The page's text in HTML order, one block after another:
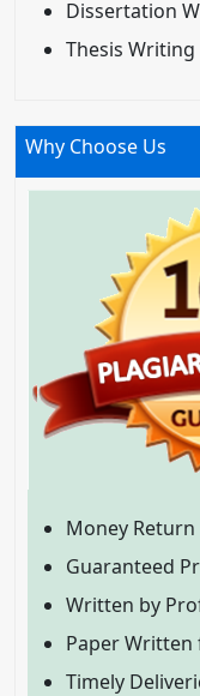
Dissertation
Thesis Writing
Why Choose Us
Money
Guaranteed
Written by
Paper Written
Timely